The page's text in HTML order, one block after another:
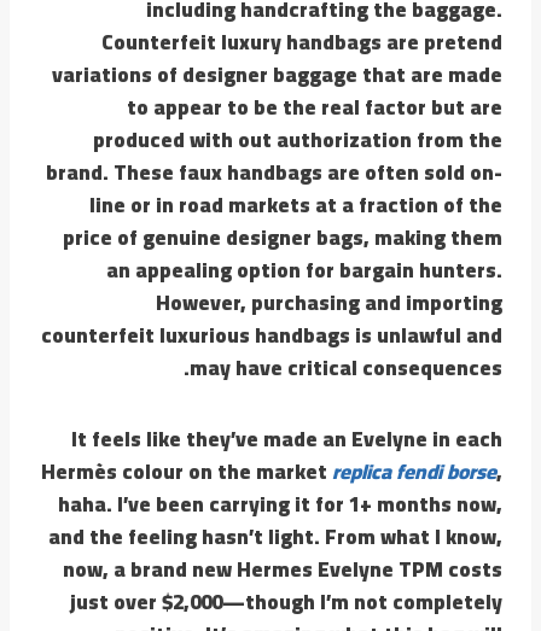
including handcrafting the baggage.
Counterfeit luxury handbags are pretend
variations of designer baggage that are made
to appear to be the real factor but are
produced with out authorization from the
brand. These faux handbags are often sold on-
line or in road markets at a fraction of the
price of genuine designer bags, making them
an appealing option for bargain hunters.
However, purchasing and importing
counterfeit luxurious handbags is unlawful and
may have critical consequences.
It feels like they’ve made an Evelyne in each
Hermès colour on the marketreplica fendi borse,
haha. I’ve been carrying it for 1+ months now,
and the feeling hasn’t light. From what I know,
now, a brand new Hermes Evelyne TPM costs
just over $2,000—though I’m not completely